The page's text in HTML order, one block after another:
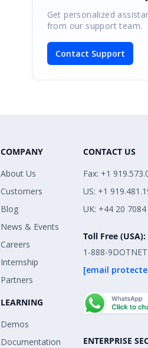
Get personalized
from our support team.
Contact Support
COMPANY
About Us
Customers
Blog
News & Events
Careers
Internship
Partners
LEARNING
Demos
Documentation
CONTACT US
Fax: +1
US: +1
UK: +44 20
Toll Free (USA):
1-888-9DOTNET
[email
ENTERPRISE